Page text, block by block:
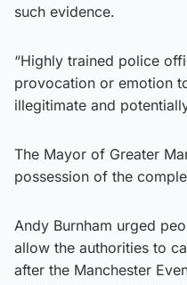
such evidence.
“Highly trained police
provocation or emotion
illegitimate and
The Mayor of Greater
possession of the
Andy Burnham urged
allow the authorities to
after the Manchester